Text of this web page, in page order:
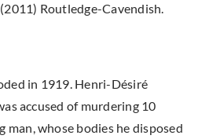
Routledge-Cavendish.
in 1919. Henri-Désiré
accused of murdering 10
man, whose bodies he disposed